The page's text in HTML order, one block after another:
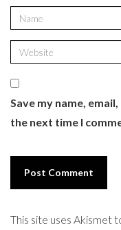
Save my name,
the next time I
This site uses Akismet